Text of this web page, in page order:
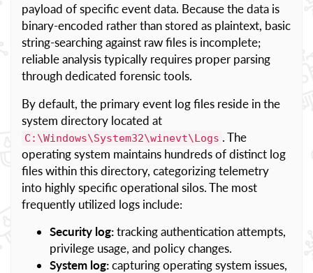
payload of specific event data. Because the data is
binary-encoded rather than stored as plaintext, basic
string-searching against raw files is incomplete;
reliable analysis typically requires proper parsing
through dedicated forensic tools.
By default, the primary event log files reside in the
system directory located at
C:\Windows\System32\winevt\Logs . The
operating system maintains hundreds of distinct log
files within this directory, categorizing telemetry
into highly specific operational silos. The most
frequently utilized logs include:
Security log:tracking authentication attempts,
privilege usage, and policy changes.
System log:capturing operating system issues,